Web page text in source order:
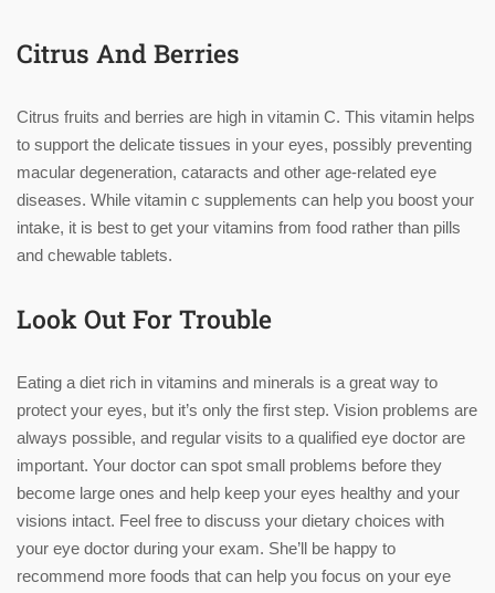
Citrus And Berries
Citrus fruits and berries are high in vitamin C. This vitamin helps
to support the delicate tissues in your eyes, possibly preventing
macular degeneration, cataracts and other age-related eye
diseases. While vitamin c supplements can help you boost your
intake, it is best to get your vitamins from food rather than pills
and chewable tablets.
Look Out For Trouble
Eating a diet rich in vitamins and minerals is a great way to
protect your eyes, but it’s only the first step. Vision problems are
always possible, and regular visits to a qualified eye doctor are
important. Your doctor can spot small problems before they
become large ones and help keep your eyes healthy and your
visions intact. Feel free to discuss your dietary choices with
your eye doctor during your exam. She’ll be happy to
recommend more foods that can help you focus on your eye